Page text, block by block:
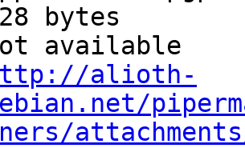
bytes
available
alioth-